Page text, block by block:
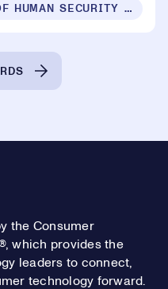
PRODUCTS IN SUPPORT OF HUMAN SECURITY FOR ALL
the Consumer
which provides the
leaders to connect,
technology forward.